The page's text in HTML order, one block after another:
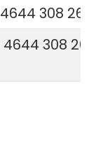
4644 308 266
4644 308